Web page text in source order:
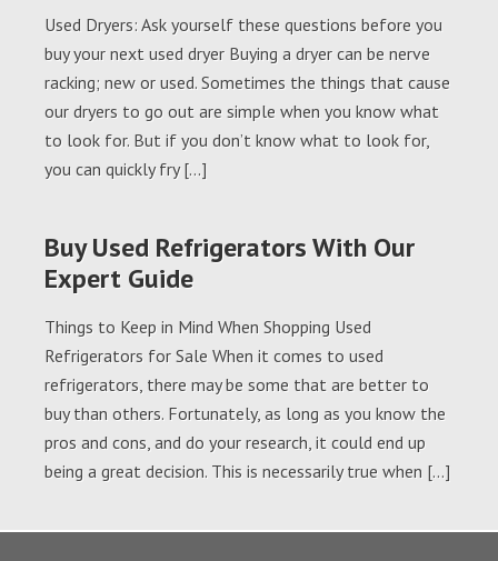
Used Dryers: Ask yourself these questions before you
buy your next used dryer Buying a dryer can be nerve
racking; new or used. Sometimes the things that cause
our dryers to go out are simple when you know what
to look for. But if you don’t know what to look for,
you can quickly fry […]
Buy Used Refrigerators With Our
Expert Guide
Things to Keep in Mind When Shopping Used
Refrigerators for Sale When it comes to used
refrigerators, there may be some that are better to
buy than others. Fortunately, as long as you know the
pros and cons, and do your research, it could end up
being a great decision. This is necessarily true when […]